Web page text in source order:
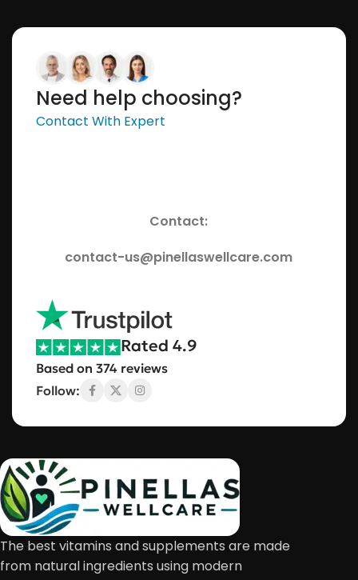
Need help choosing?
Contact With Expert
Contact:
contact-us@pinellaswellcare.com
Rated 4.9
Based on 374 reviews
Follow:
The best vitamins and supplements are made
from natural ingredients using modern